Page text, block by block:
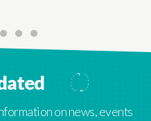
on news, events